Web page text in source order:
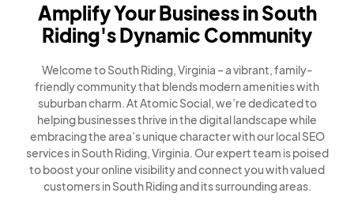
Amplify Your Business in South
Riding's Dynamic Community
Welcome to South Riding, Virginia – a vibrant, family-
friendly community that blends modern amenities with
suburban charm. At Atomic Social, we’re dedicated to
helping businesses thrive in the digital landscape while
embracing the area’s unique character with our local SEO
services in South Riding, Virginia. Our expert team is poised
to boost your online visibility and connect you with valued
customers in South Riding and its surrounding areas.